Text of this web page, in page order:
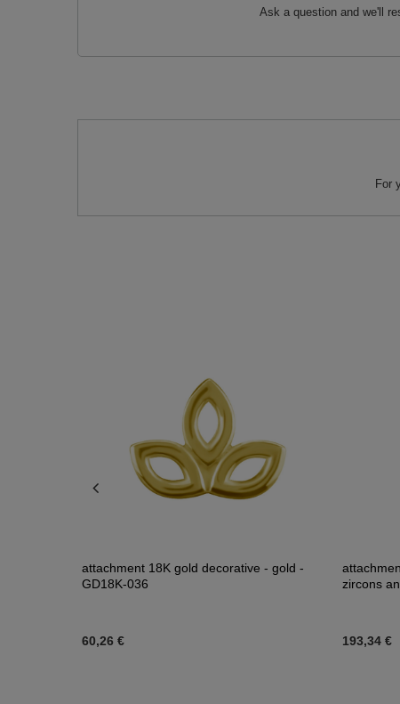
Ask a question and we'll
For
attachment 18K gold decorative - gold -
GD18K-036
60,26 €
zircons
193,34 €